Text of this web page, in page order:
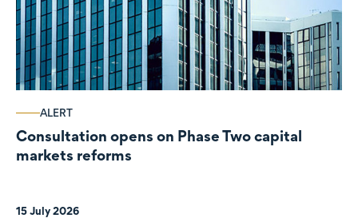
ALERT
Consultation opens on Phase Two capital
markets reforms
15 July 2026